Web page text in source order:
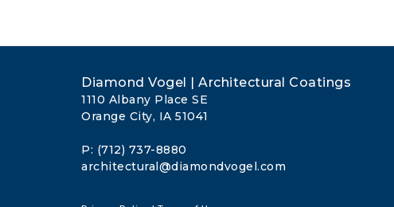
Diamond Vogel | Architectural Coatings
1110 Albany Place SE
Orange City, IA 51041
P: (712) 737-8880
architectural@diamondvogel.com